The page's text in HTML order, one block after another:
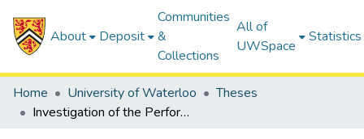
About Deposit
Communities
&
Collections
All of
UWSpace
Statistics
Home University of Waterloo
Theses
Investigation of the Performance of an Anaerobic Membrane Bioreactor in the Treatment of Mixed Municipal Sludge Under Ambient, Mesophilic and Thermophilic Operating Conditions